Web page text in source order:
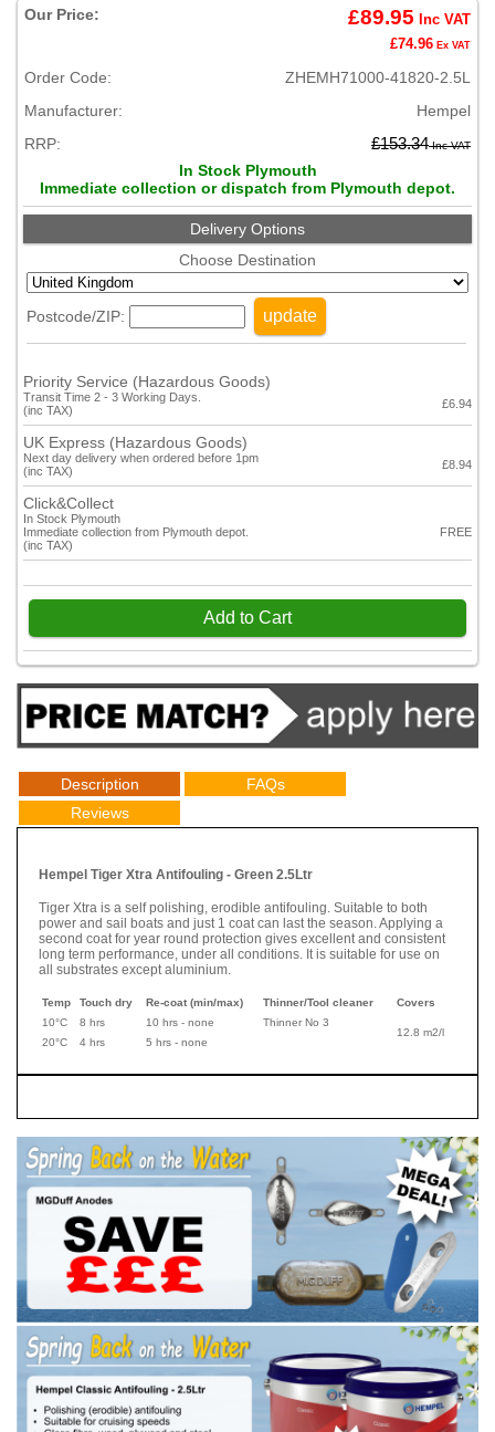
Our Price: £89.95 Inc VAT
£74.96 Ex VAT
Order Code:
ZHEMH71000-41820-2.5L
Manufacturer:
Hempel
RRP:
£153.34Inc VAT
In Stock Plymouth
Immediate collection or dispatch from Plymouth depot.
Delivery Options
Choose Destination
Postcode/ZIP: update
Priority Service (Hazardous Goods)
Transit Time 2 - 3 Working Days.
(inc TAX)
£6.94
UK Express (Hazardous Goods)
Next day delivery when ordered before 1pm
(inc TAX)
£8.94
Click&Collect
In Stock Plymouth
Immediate collection from Plymouth depot.
(inc TAX)
FREE
Add to Cart
Description
FAQs
Reviews
Hempel Tiger Xtra Antifouling - Green 2.5Ltr
Tiger Xtra is a self polishing, erodible antifouling. Suitable to both
power and sail boats and just 1 coat can last the season. Applying a
second coat for year round protection gives excellent and consistent
long term performance, under all conditions. It is suitable for use on
all substrates except aluminium.
Temp Touch dry Re-coat (min/max) Thinner/Tool cleaner
Covers
10°C
8 hrs 10 hrs - none
Thinner No 3
12.8 m2/l
20°C
4 hrs 5 hrs - none